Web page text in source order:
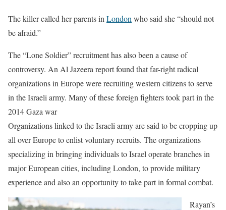
The killer called her parents in London who said she “should not
be afraid.”
The “Lone Soldier” recruitment has also been a cause of
controversy. An Al Jazeera report found that far-right radical
organizations in Europe were recruiting western citizens to serve
in the Israeli army. Many of these foreign fighters took part in the
2014 Gaza war
Organizations linked to the Israeli army are said to be cropping up
all over Europe to enlist voluntary recruits. The organizations
specializing in bringing individuals to Israel operate branches in
major European cities, including London, to provide military
experience and also an opportunity to take part in formal combat.
Rayan’s